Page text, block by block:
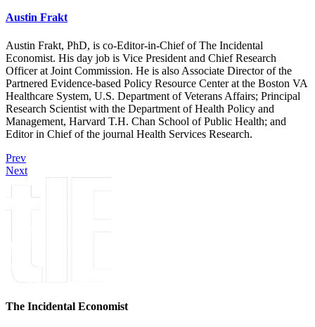
Austin Frakt
Austin Frakt, PhD, is co-Editor-in-Chief of The Incidental
Economist. His day job is Vice President and Chief Research
Officer at Joint Commission. He is also Associate Director of the
Partnered Evidence-based Policy Resource Center at the Boston VA
Healthcare System, U.S. Department of Veterans Affairs; Principal
Research Scientist with the Department of Health Policy and
Management, Harvard T.H. Chan School of Public Health; and
Editor in Chief of the journal Health Services Research.
Prev
Next
The Incidental Economist